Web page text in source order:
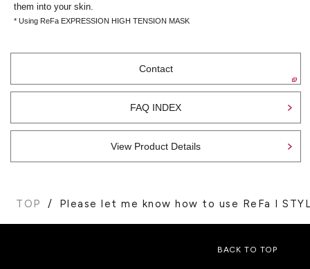
them into your skin.
* Using ReFa EXPRESSION HIGH TENSION MASK
Contact
FAQ INDEX
View Product Details
TOP Please let me know how to use ReFa I
BACK TO TOP